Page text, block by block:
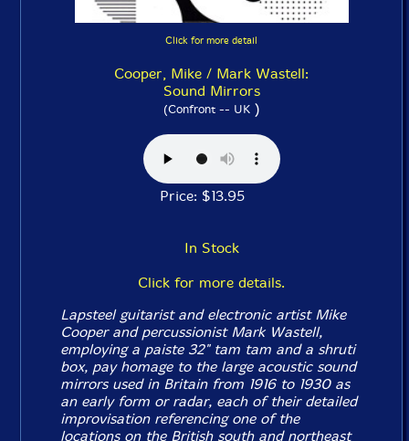
Click for more detail
Cooper, Mike / Mark Wastell:
Sound Mirrors
(Confront -- UK)
Price: $13.95
In Stock
Click for more details.
Lapsteel guitarist and electronic artist Mike
Cooper and percussionist Mark Wastell,
employing a paiste 32" tam tam and a shruti
box, pay homage to the large acoustic sound
mirrors used in Britain from 1916 to 1930 as
an early form or radar, each of their detailed
improvisation referencing one of the
locations on the British south and northeast